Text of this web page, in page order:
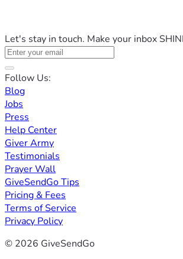
Let's stay in touch. Make your inbox
Follow Us:
Blog
Jobs
Press
Help Center
Giver Army
Testimonials
Prayer Wall
GiveSendGo Tips
Pricing & Fees
Terms of Service
Privacy Policy
© 2026 GiveSendGo